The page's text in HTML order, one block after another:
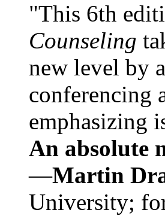
"This 6th
Counseling
new level by
conferencing
emphasizing
An absolute
—Martin
University;